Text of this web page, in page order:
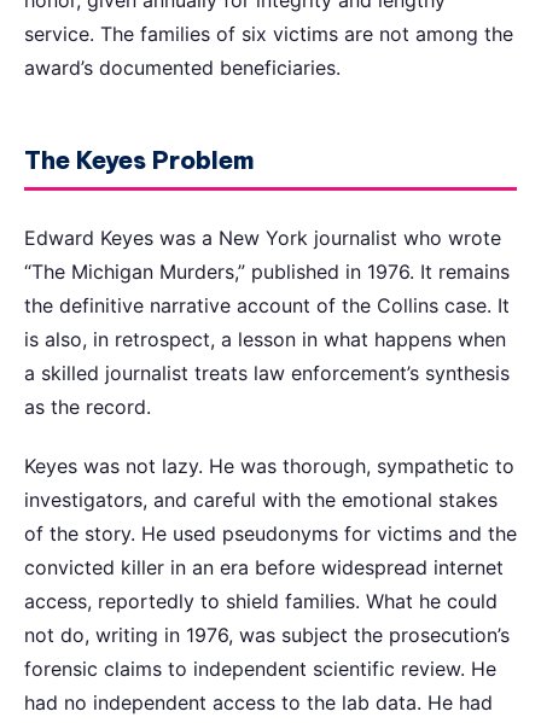
service. The families of six victims are not among the
award’s documented beneficiaries.
The Keyes Problem
Edward Keyes was a New York journalist who wrote
“The Michigan Murders,” published in 1976. It remains
the definitive narrative account of the Collins case. It
is also, in retrospect, a lesson in what happens when
a skilled journalist treats law enforcement’s synthesis
as the record.
Keyes was not lazy. He was thorough, sympathetic to
investigators, and careful with the emotional stakes
of the story. He used pseudonyms for victims and the
convicted killer in an era before widespread internet
access, reportedly to shield families. What he could
not do, writing in 1976, was subject the prosecution’s
forensic claims to independent scientific review. He
had no independent access to the lab data. He had